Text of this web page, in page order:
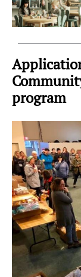
program